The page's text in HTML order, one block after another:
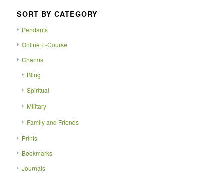
SORT BY CATEGORY
Pendants
Online E-Course
Charms
Bling
Spiritual
Military
Family and Friends
Prints
Bookmarks
Journals